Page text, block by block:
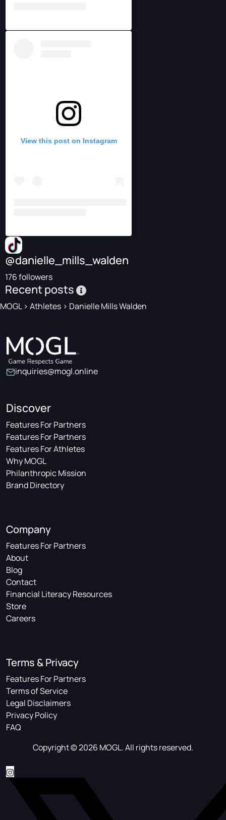
View this post on Instagram
@danielle_mills_walden
176 followers
Recent posts
MOGL> Athletes > Danielle Mills Walden
inquiries@mogl.online
Discover
Features For Partners
Features For Partners
Features For Athletes
Why MOGL
Philanthropic Mission
Brand Directory
Company
Features For Partners
About
Blog
Contact
Financial Literacy Resources
Store
Careers
Terms & Privacy
Features For Partners
Terms of Service
Legal Disclaimers
Privacy Policy
FAQ
Copyright © 2026 MOGL. All rights reserved.